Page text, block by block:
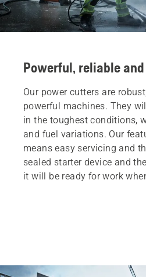
Powerful, reliable
Our power cutters are
powerful machines. They
in the toughest conditions,
and fuel variations. Our
means easy servicing and
sealed starter device and
it will be ready for work